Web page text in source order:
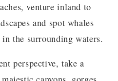
venture inland to
and spot whales
the surrounding waters.
perspective, take a